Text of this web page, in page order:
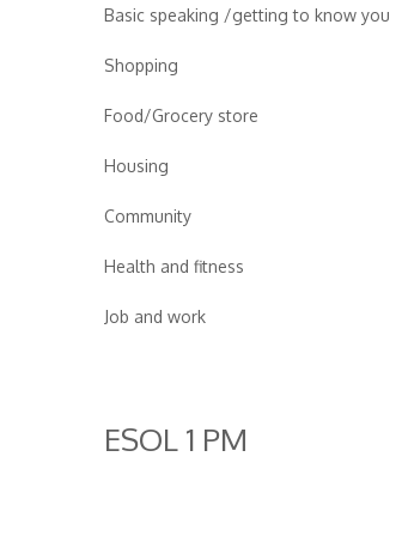
Basic speaking /getting to know you
Shopping
Food/Grocery store
Housing
Community
Health and fitness
Job and work
ESOL 1 PM